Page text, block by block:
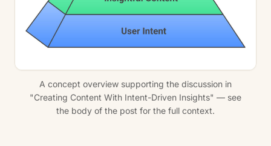
A concept overview supporting the discussion in
"Creating Content With Intent-Driven Insights" — see
the body of the post for the full context.